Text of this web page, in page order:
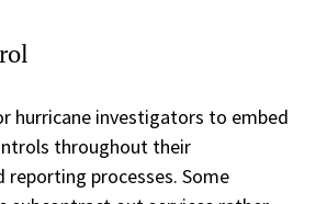
hurricane investigators to embed
throughout their
reporting processes. Some